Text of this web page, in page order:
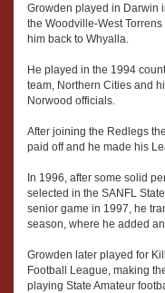
Growden played in Darwin
the Woodville-West
him back to Whyalla.
He played in the 1994
team, Northern Cities and
Norwood officials.
After joining the Redlegs
paid off and he made his
In 1996, after some solid
selected in the SANFL
senior game in 1997, he
season, where he added
Growden later played for
Football League, making
playing State Amateur